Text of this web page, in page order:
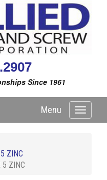
Since 1961
Toggle
Menu
ZINC
5 ZINC